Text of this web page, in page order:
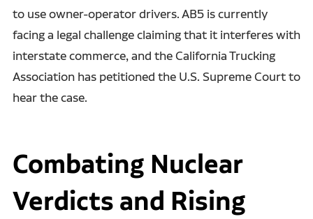
to use owner-operator drivers. AB5 is currently
facing a legal challenge claiming that it interferes with
interstate commerce, and the California Trucking
Association has petitioned the U.S. Supreme Court to
hear the case.
Combating Nuclear
Verdicts and Rising